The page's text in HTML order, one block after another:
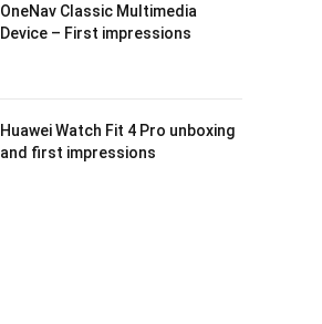
OneNav Classic Multimedia
Device – First impressions
Huawei Watch Fit 4 Pro unboxing
and first impressions